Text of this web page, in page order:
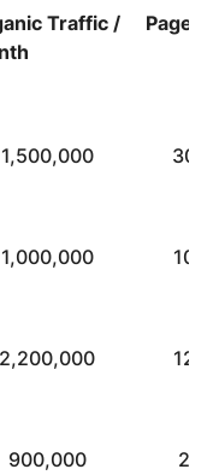
Traffic /
Pages
1,500,000
1,000,000
2,200,000
900,000